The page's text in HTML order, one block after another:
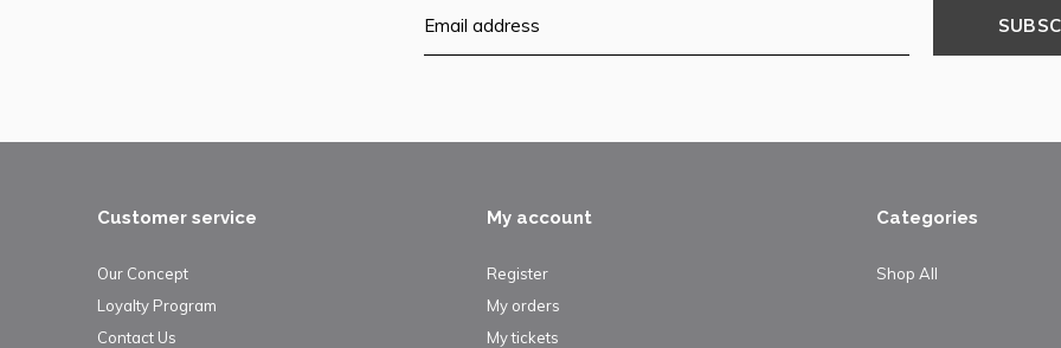
Customer service
Our Concept
Loyalty Program
Contact Us
My account
Register
My orders
My tickets
Categories
Shop All